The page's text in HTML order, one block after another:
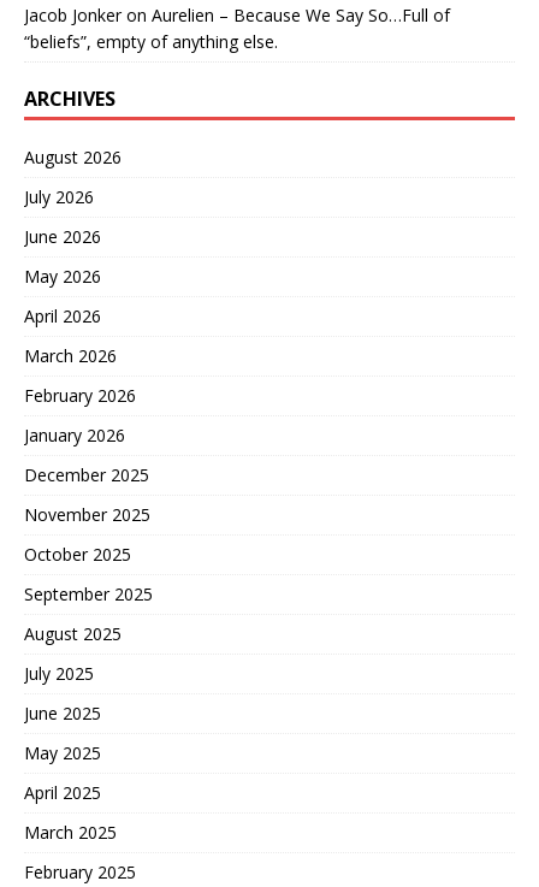
Jacob Jonkeron Aurelien – Because We Say So…Full of
“beliefs”, empty of anything else.
ARCHIVES
August 2026
July 2026
June 2026
May 2026
April 2026
March 2026
February 2026
January 2026
December 2025
November 2025
October 2025
September 2025
August 2025
July 2025
June 2025
May 2025
April 2025
March 2025
February 2025